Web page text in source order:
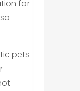
for
pets